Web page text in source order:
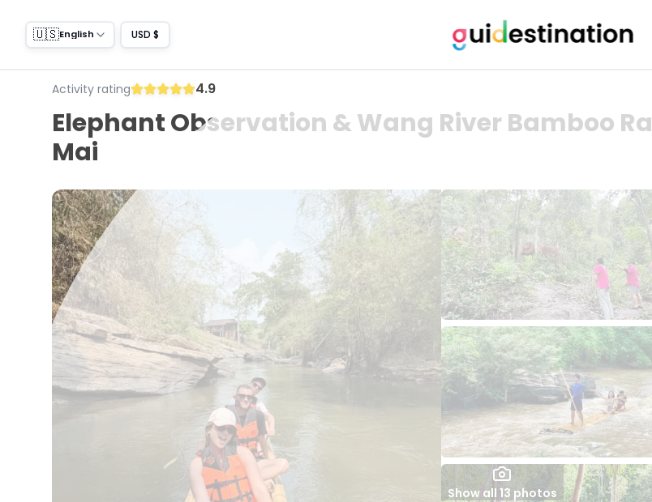
🇺🇸English USD $
Activity rating 4.9
Elephant Observation & Wang River Bamboo
Mai
Show all 13 photos